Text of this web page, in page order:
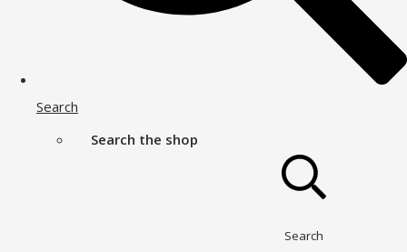
Search
Search the shop
Search